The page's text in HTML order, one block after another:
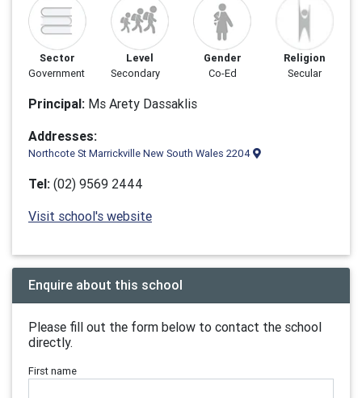
Sector
Government
Level
Secondary
Gender
Co-Ed
Religion
Secular
Principal: Ms Arety Dassaklis
Addresses:
Northcote St Marrickville New South Wales 2204
Tel: (02) 9569 2444
Visit school's website
Enquire about this school
Please fill out the form below to contact the school
directly.
First name